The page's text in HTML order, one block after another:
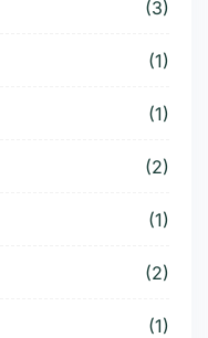
(3)
(1)
(1)
(2)
(1)
(2)
(1)